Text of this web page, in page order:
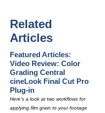
Related
Articles
Featured Articles:
Video Review: Color
Grading Central
cineLook Final Cut Pro
Plug-in
Here's a look at two workflows for
applying film grain to your footage